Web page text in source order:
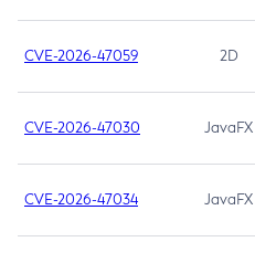
CVE-2026-47059 2D
CVE-2026-47030 JavaFX
CVE-2026-47034 JavaFX